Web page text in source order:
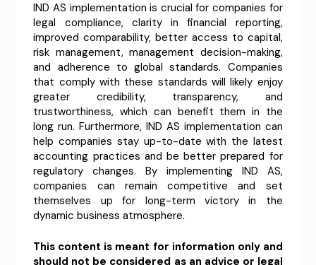
IND AS implementation is crucial for companies for
legal compliance, clarity in financial reporting,
improved comparability, better access to capital,
risk management, management decision-making,
and adherence to global standards. Companies
that comply with these standards will likely enjoy
greater credibility, transparency, and
trustworthiness, which can benefit them in the
long run. Furthermore, IND AS implementation can
help companies stay up-to-date with the latest
accounting practices and be better prepared for
regulatory changes. By implementing IND AS,
companies can remain competitive and set
themselves up for long-term victory in the
dynamic business atmosphere.
This content is meant for information only and
should not be considered as an advice or legal